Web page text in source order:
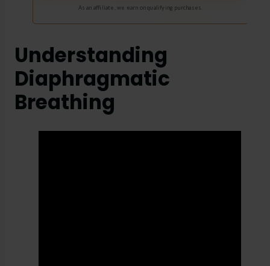
As an affiliate, we earn on qualifying purchases.
Understanding
Diaphragmatic
Breathing